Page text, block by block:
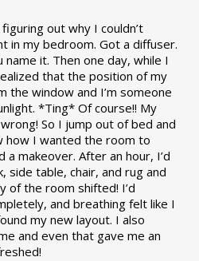
out why I couldn’t
in my bedroom. Got a diffuser.
it. Then one day, while I
that the position of my
the window and I’m someone
*Ting* Of course!! My
So I jump out of bed and
how I wanted the room to
makeover. After an hour, I’d
side table, chair, and rug and
of the room shifted! I’d
and breathing felt like I
my new layout. I also
and even that gave me an